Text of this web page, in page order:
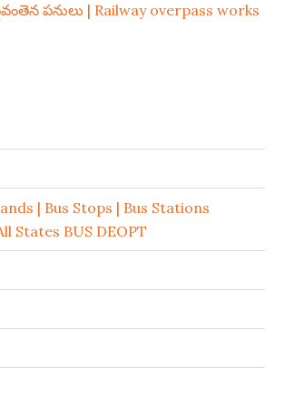
పనులు | Railway overpass works
| Bus Stops | Bus Stations
States BUS DEOPT